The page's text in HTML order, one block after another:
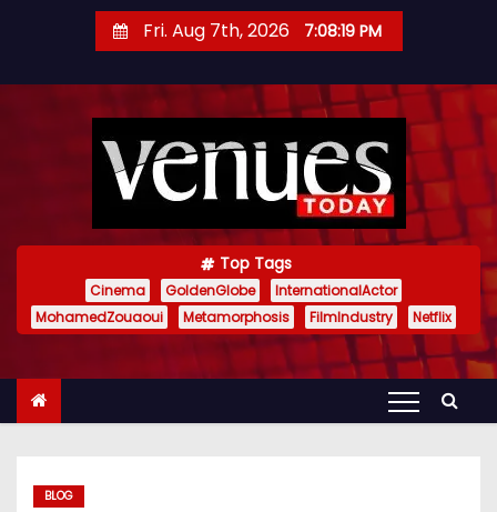
t
Fri. Aug 7th, 2026 7:08:20 PM
Top Tags
Cinema GoldenGlobe
InternationalActor
MohamedZouaoui
Metamorphosis FilmIndustry Netflix
BLOG